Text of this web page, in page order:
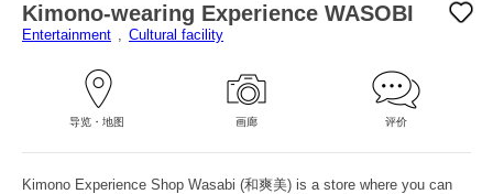
USD
Kimono-wearing Experience WASOBI
Entertainment Cultural facility
导览・地图 画廊 评价
Kimono Experience Shop Wasabi (和爽美) is a store where you can